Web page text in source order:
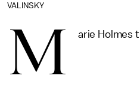
VALINSKY
M arie Holmes